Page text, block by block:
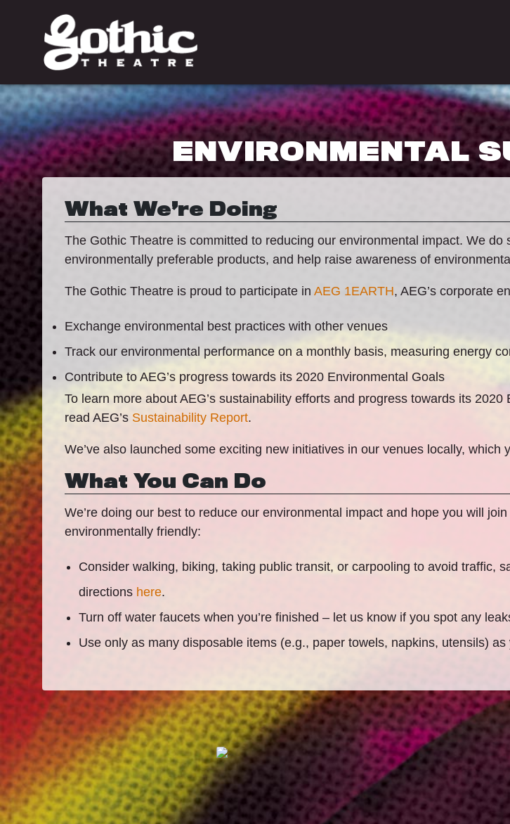
ENVIRONMENTAL
What We’re Doing
The Gothic Theatre is committed to reducing our environmental impact. We
environmentally preferable products, and help raise awareness of
The Gothic Theatre is proud to participate in AEG 1EARTH, AEG’s corporate
Exchange environmental best practices with other venues
Track our environmental performance on a monthly basis, measuring energy
Contribute to AEG’s progress towards its 2020 Environmental Goals
To learn more about AEG’s sustainability efforts and progress towards its
read AEG’s Sustainability Report.
We’ve also launched some exciting new initiatives in our venues locally, which
What You Can Do
We’re doing our best to reduce our environmental impact and hope you will
environmentally friendly:
Consider walking, biking, taking public transit, or carpooling to avoid traffic,
directions here.
Turn off water faucets when you’re finished – let us know if you spot any
Use only as many disposable items (e.g., paper towels, napkins, utensils) as